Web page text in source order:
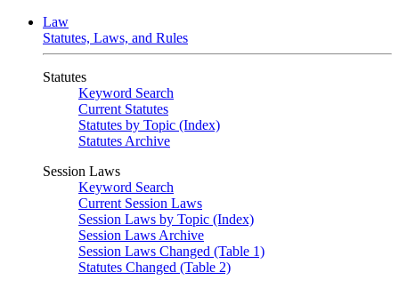
Law
Statutes, Laws, and Rules
Statutes
Keyword Search
Current Statutes
Statutes by Topic (Index)
Statutes Archive
Session Laws
Keyword Search
Current Session Laws
Session Laws by Topic (Index)
Session Laws Archive
Session Laws Changed (Table 1)
Statutes Changed (Table 2)